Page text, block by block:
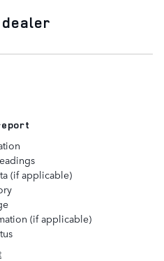
(if applicable)
(if applicable)